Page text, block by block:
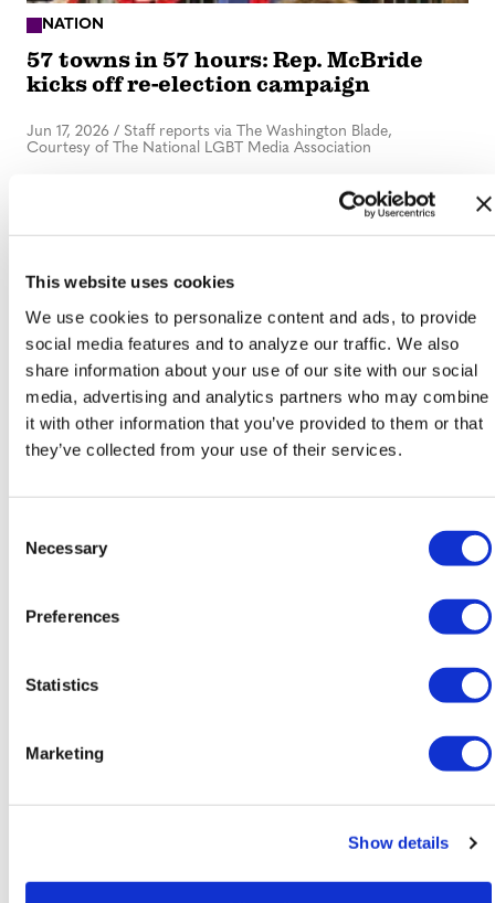
This website uses cookies
We use cookies to personalize content and ads, to provide
social media features and to analyze our traffic. We also
share information about your use of our site with our social
media, advertising and analytics partners who may combine
it with other information that you’ve provided to them or that
they’ve collected from your use of their services.
Necessary
Preferences
Statistics
Marketing
Show details
NATION
57 towns in 57 hours: Rep. McBride
kicks off re-election campaign
Jun 17, 2026 / Staff reports via The Washington Blade,
Courtesy of The National LGBT Media Association
NATION
Silver Pride event
Jun 17, 2026
Gay San Diego mayor elected US